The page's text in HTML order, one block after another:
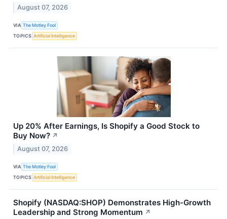
August 07, 2026
VIA The Motley Fool
TOPICS Artificial Intelligence
Up 20% After Earnings, Is Shopify a Good Stock to
Buy Now? ↗
August 07, 2026
VIA The Motley Fool
TOPICS Artificial Intelligence
Shopify (NASDAQ:SHOP) Demonstrates High-Growth
Leadership and Strong Momentum ↗